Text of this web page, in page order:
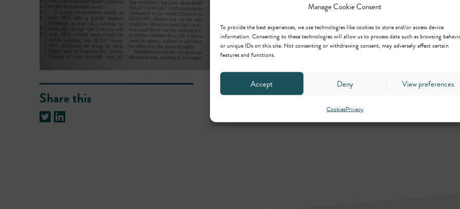
Manage Cookie Consent
To provide the best experiences, we use technologies like cookies to store and/or access device
information. Consenting to these technologies will allow us to process data such as browsing
or unique IDs on this site. Not consenting or withdrawing consent, may adversely affect certain
features and functions.
Accept Deny View preferences
CookiesPrivacy
Share this